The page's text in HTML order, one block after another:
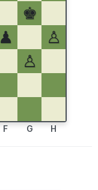
♚
♟
♙
♙
F G H